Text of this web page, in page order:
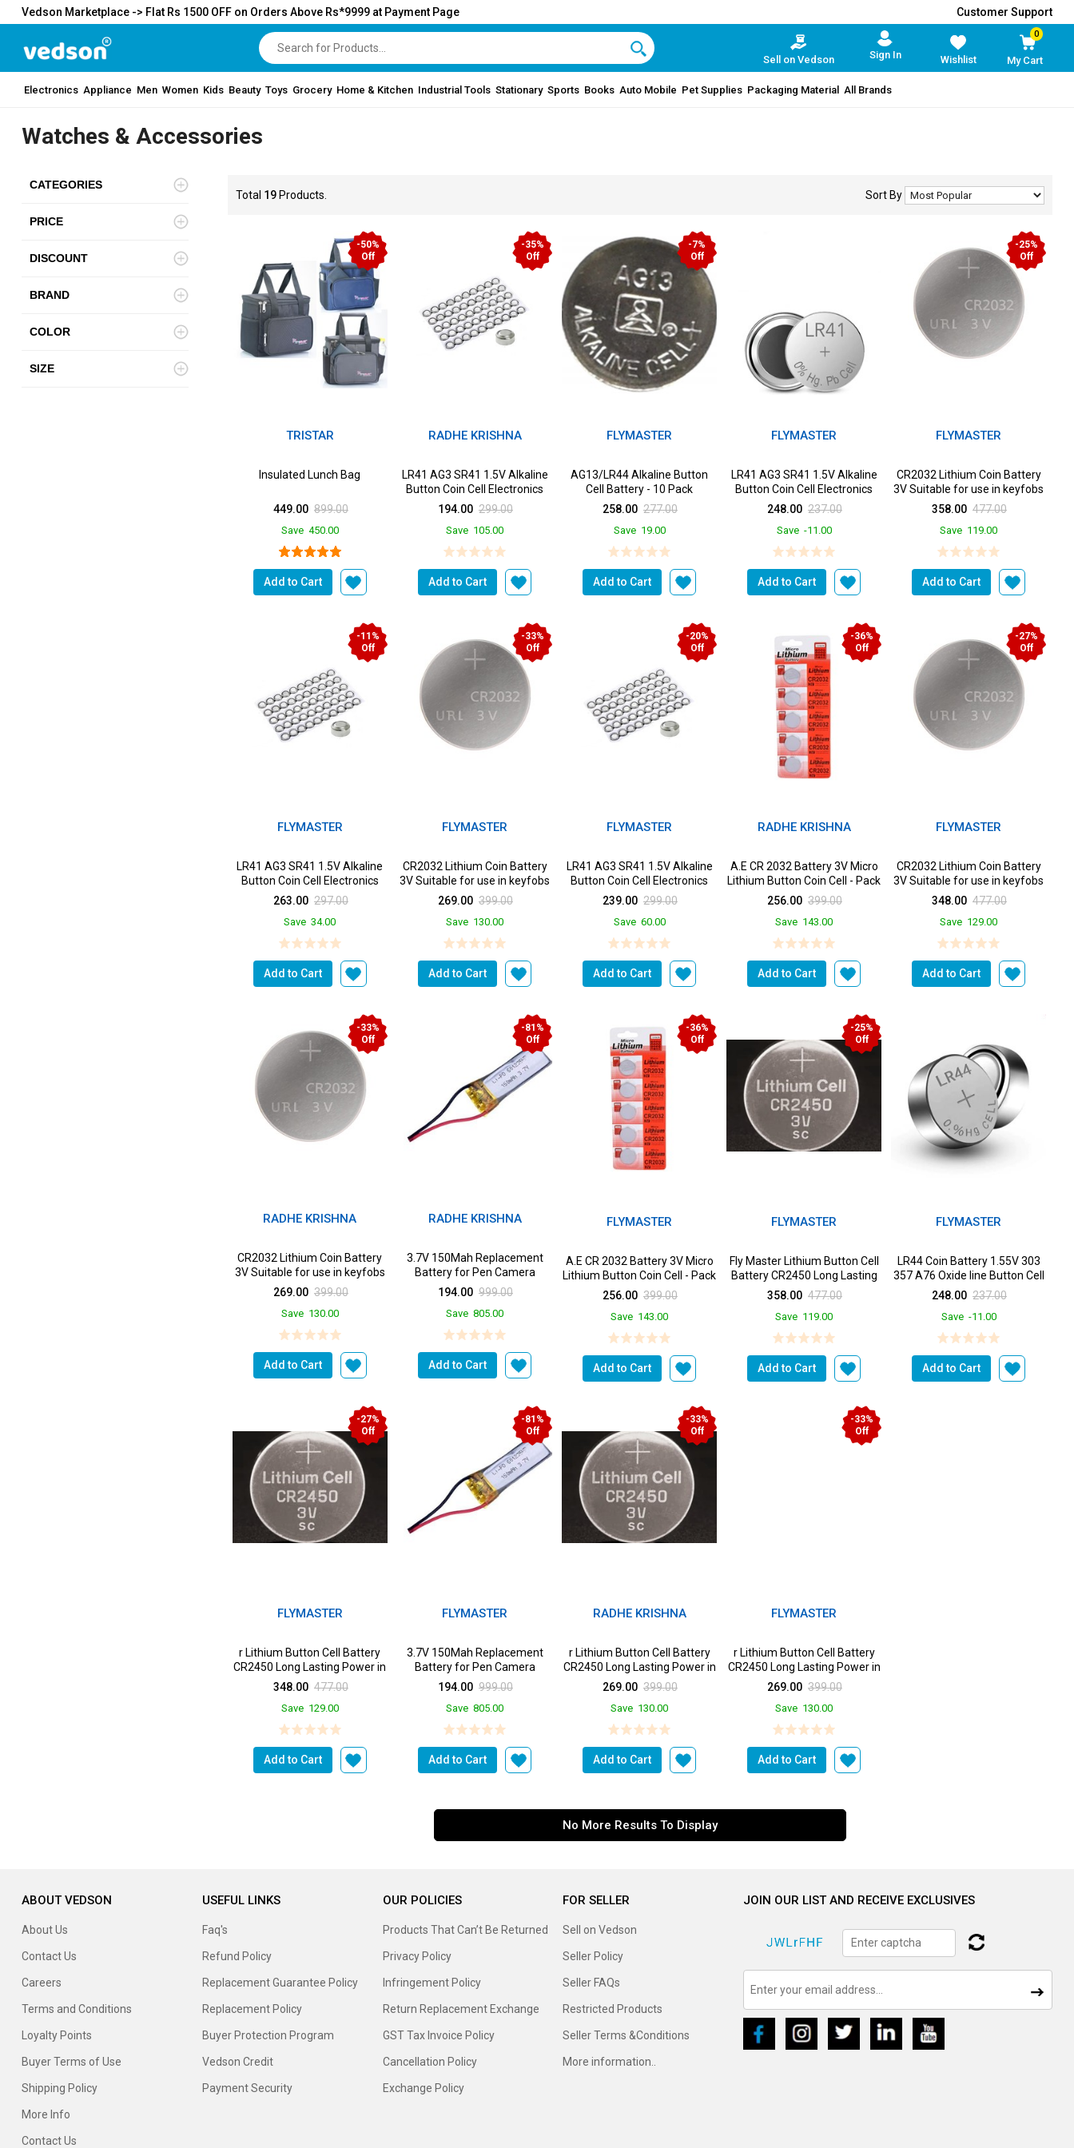
Vedson Marketplace -> Flat Rs 1500 OFF on Orders Above Rs*9999 at Payment Page Customer Support
0
My Cart
Wishlist
Sign In
Sell on Vedson
Electronics Appliance Men Women Kids Beauty Toys Grocery Home & Kitchen Industrial Tools Stationary Sports Books Auto Mobile Pet Supplies Packaging Material All Brands
Watches & Accessories
CATEGORIES
PRICE
DISCOUNT
BRAND
COLOR
SIZE
Total 19Products. Sort By
TRISTAR
Insulated Lunch Bag
449.00 899.00
Save 450.00
Add to Cart
-50%
Off
RADHE KRISHNA
LR41 AG3 SR41 1.5V Alkaline
Button Coin Cell Electronics
Solutions LR41 B...
194.00 299.00
Save 105.00
Add to Cart
-35%
Off
FLYMASTER
AG13/LR44 Alkaline Button
Cell Battery - 10 Pack
258.00 277.00
Save 19.00
Add to Cart
-7%
Off
FLYMASTER
LR41 AG3 SR41 1.5V Alkaline
Button Coin Cell Electronics
Solutions LR41 B...
248.00 237.00
Save -11.00
Add to Cart
FLYMASTER
CR2032 Lithium Coin Battery
3V Suitable for use in keyfobs
Scales wearables...
358.00 477.00
Save 119.00
Add to Cart
-25%
Off
FLYMASTER
LR41 AG3 SR41 1.5V Alkaline
Button Coin Cell Electronics
Solutions LR41 B...
263.00 297.00
Save 34.00
Add to Cart
-11%
Off
FLYMASTER
CR2032 Lithium Coin Battery
3V Suitable for use in keyfobs
Scales wearab...
269.00 399.00
Save 130.00
Add to Cart
-33%
Off
FLYMASTER
LR41 AG3 SR41 1.5V Alkaline
Button Coin Cell Electronics
Solutions LR41 B...
239.00 299.00
Save 60.00
Add to Cart
-20%
Off
RADHE KRISHNA
A.E CR 2032 Battery 3V Micro
Lithium Button Coin Cell - Pack
of 5 Batteri...
256.00 399.00
Save 143.00
Add to Cart
-36%
Off
FLYMASTER
CR2032 Lithium Coin Battery
3V Suitable for use in keyfobs
Scales wearables...
348.00 477.00
Save 129.00
Add to Cart
-27%
Off
RADHE KRISHNA
CR2032 Lithium Coin Battery
3V Suitable for use in keyfobs
Scales wearab...
269.00 399.00
Save 130.00
Add to Cart
-33%
Off
RADHE KRISHNA
3.7V 150Mah Replacement
Battery for Pen Camera
194.00 999.00
Save 805.00
Add to Cart
-81%
Off
FLYMASTER
A.E CR 2032 Battery 3V Micro
Lithium Button Coin Cell - Pack
of 5 Batteri...
256.00 399.00
Save 143.00
Add to Cart
-36%
Off
FLYMASTER
Fly Master Lithium Button Cell
Battery CR2450 Long Lasting
Power in a
358.00 477.00
Save 119.00
Add to Cart
-25%
Off
FLYMASTER
LR44 Coin Battery 1.55V 303
357 A76 Oxide line Button Cell
Batteries for ...
248.00 237.00
Save -11.00
Add to Cart
FLYMASTER
r Lithium Button Cell Battery
CR2450 Long Lasting Power in
a Devices from k...
348.00 477.00
Save 129.00
Add to Cart
-27%
Off
FLYMASTER
3.7V 150Mah Replacement
Battery for Pen Camera
194.00 999.00
Save 805.00
Add to Cart
-81%
Off
RADHE KRISHNA
r Lithium Button Cell Battery
CR2450 Long Lasting Power in
a Devices from ...
269.00 399.00
Save 130.00
Add to Cart
-33%
Off
FLYMASTER
r Lithium Button Cell Battery
CR2450 Long Lasting Power in
a Devices from ...
269.00 399.00
Save 130.00
Add to Cart
-33%
Off
No More Results To Display
ABOUT VEDSON
About Us
Contact Us
Careers
Terms and Conditions
Loyalty Points
Buyer Terms of Use
Shipping Policy
More Info
Contact Us
USEFUL LINKS
Faq's
Refund Policy
Replacement Guarantee Policy
Replacement Policy
Buyer Protection Program
Vedson Credit
Payment Security
OUR POLICIES
Products That Can’t Be Returned
Privacy Policy
Infringement Policy
Return Replacement Exchange
GST Tax Invoice Policy
Cancellation Policy
Exchange Policy
FOR SELLER
Sell on Vedson
Seller Policy
Seller FAQs
Restricted Products
Seller Terms &Conditions
More information..
JOIN OUR LIST AND RECEIVE EXCLUSIVES